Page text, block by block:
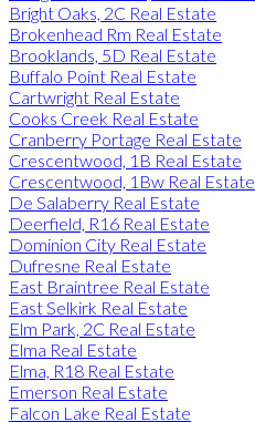
Bright Oaks, 2C Real Estate
Brokenhead Rm Real Estate
Brooklands, 5D Real Estate
Buffalo Point Real Estate
Cartwright Real Estate
Cooks Creek Real Estate
Cranberry Portage Real Estate
Crescentwood, 1B Real Estate
Crescentwood, 1Bw Real Estate
De Salaberry Real Estate
Deerfield, R16 Real Estate
Dominion City Real Estate
Dufresne Real Estate
East Braintree Real Estate
East Selkirk Real Estate
Elm Park, 2C Real Estate
Elma Real Estate
Elma, R18 Real Estate
Emerson Real Estate
Falcon Lake Real Estate